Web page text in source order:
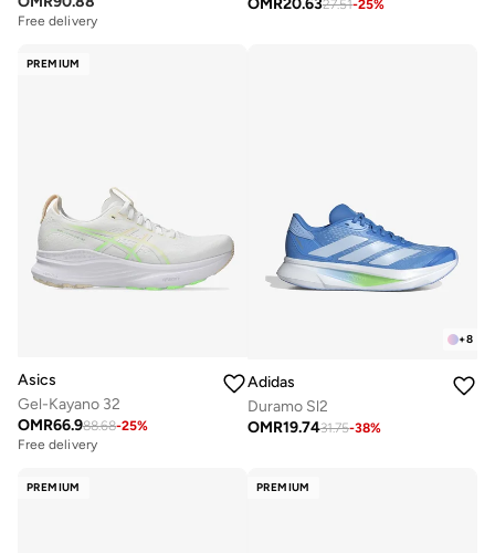
Free delivery
27.51-25%
PREMIUM
Asics
Gel-Kayano 32
OMR66.988.68-25%
Free delivery
+8
Adidas
Duramo Sl2
OMR19.7431.75-38%
PREMIUM PREMIUM